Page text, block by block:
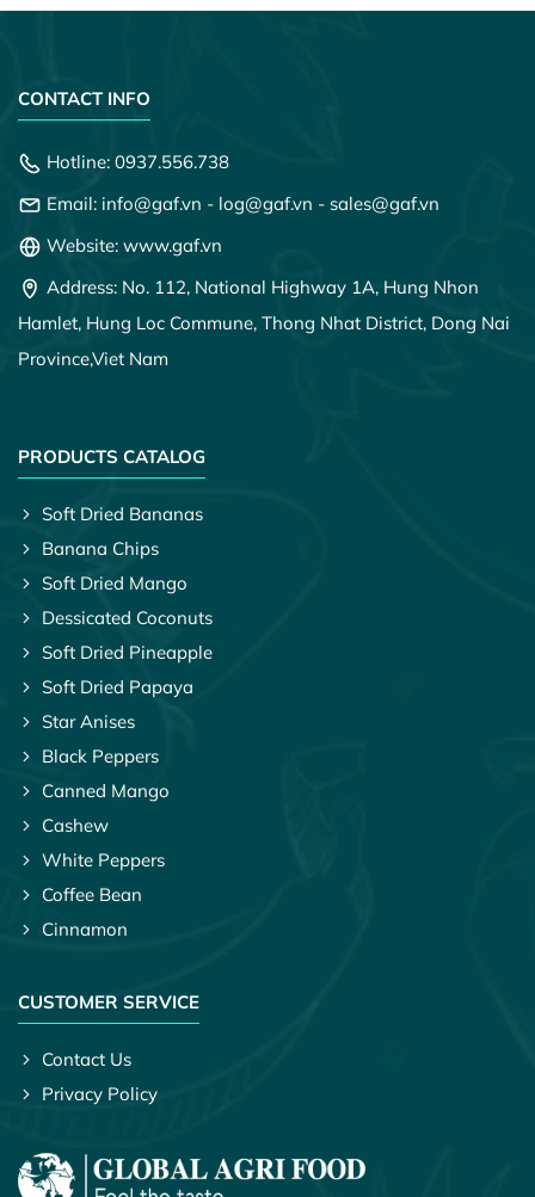
CONTACT INFO
Hotline: 0937.556.738
Email: info@gaf.vn - log@gaf.vn - sales@gaf.vn
Website: www.gaf.vn
Address: No. 112, National Highway 1A, Hung Nhon
Hamlet, Hung Loc Commune, Thong Nhat District, Dong Nai
Province,Viet Nam
PRODUCTS CATALOG
Soft Dried Bananas
Banana Chips
Soft Dried Mango
Dessicated Coconuts
Soft Dried Pineapple
Soft Dried Papaya
Star Anises
Black Peppers
Canned Mango
Cashew
White Peppers
Coffee Bean
Cinnamon
CUSTOMER SERVICE
Contact Us
Privacy Policy